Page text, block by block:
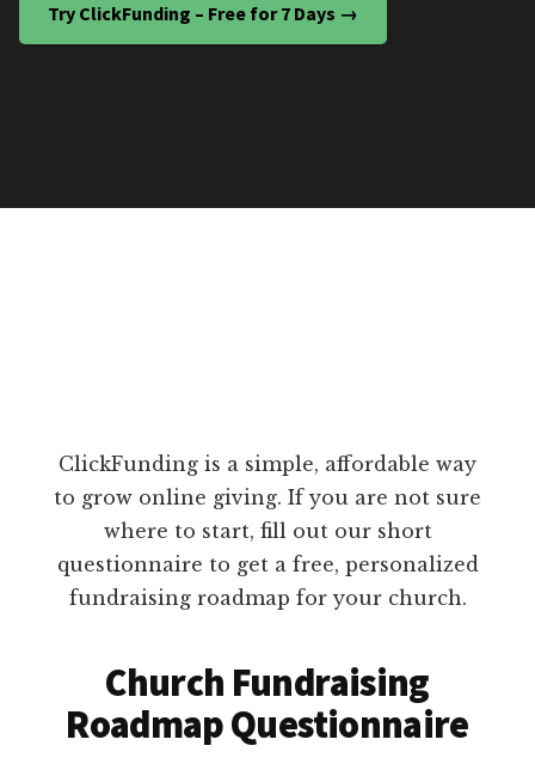
Try ClickFunding – Free for 7 Days →
ClickFunding is a simple, affordable way
to grow online giving. If you are not sure
where to start, fill out our short
questionnaire to get a free, personalized
fundraising roadmap for your church.
Church Fundraising
Roadmap Questionnaire